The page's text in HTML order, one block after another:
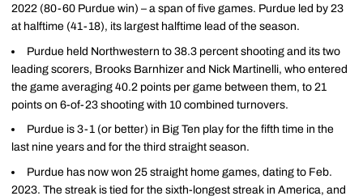
2022 (80-60 Purdue win) – a span of five games. Purdue led by 23
at halftime (41-18), its largest halftime lead of the season.
Purdue held Northwestern to 38.3 percent shooting and its two
leading scorers, Brooks Barnhizer and Nick Martinelli, who entered
the game averaging 40.2 points per game between them, to 21
points on 6-of-23 shooting with 10 combined turnovers.
Purdue is 3-1 (or better) in Big Ten play for the fifth time in the
last nine years and for the third straight season.
Purdue has now won 25 straight home games, dating to Feb.
2023. The streak is tied for the sixth-longest streak in America, and